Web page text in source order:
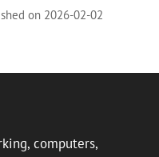
on 2026-02-02
computers,